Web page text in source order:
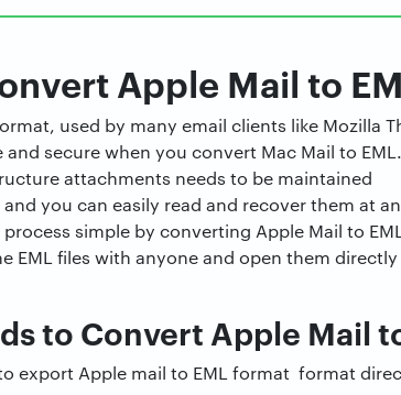
Apple Mail to
used by many email clients like Mozilla
and secure when you convert Mac Mail to EML.
attachments needs to be maintained
and you can easily read and recover them at
simple by converting Apple Mail to
EML files with anyone and open them
to Convert Apple Mail
export Apple mail to EML format format